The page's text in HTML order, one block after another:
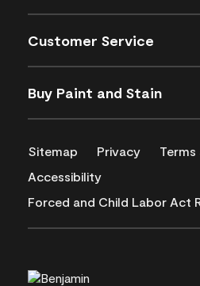
Customer Service
Buy Paint and Stain
Sitemap Privacy
Accessibility
Forced and Child Labor Act